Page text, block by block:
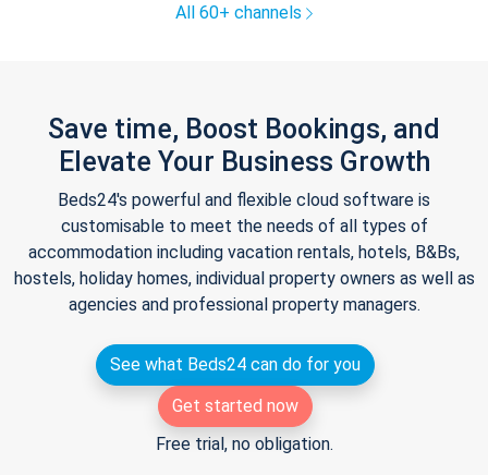
All 60+ channels
Save time, Boost Bookings, and
Elevate Your Business Growth
Beds24's powerful and flexible cloud software is
customisable to meet the needs of all types of
accommodation including vacation rentals, hotels, B&Bs,
hostels, holiday homes, individual property owners as well as
agencies and professional property managers.
See what Beds24 can do for you
Get started now
Free trial, no obligation.